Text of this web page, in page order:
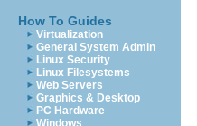
How To Guides
Virtualization
General System Admin
Linux Security
Linux Filesystems
Web Servers
Graphics & Desktop
PC Hardware
Windows